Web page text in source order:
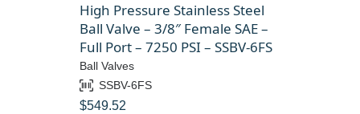
High Pressure Stainless Steel
Ball Valve – 3/8″ Female SAE –
Full Port – 7250 PSI – SSBV-6FS
Ball Valves
SSBV-6FS
$549.52